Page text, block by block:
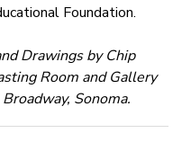
Foundation.
Drawings by Chip
Room and Gallery
Sonoma.